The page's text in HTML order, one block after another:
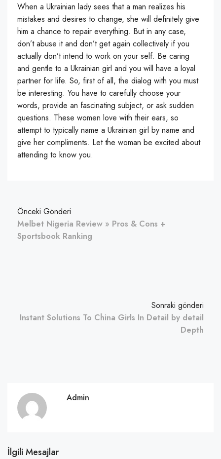
When a Ukrainian lady sees that a man realizes his
mistakes and desires to change, she will definitely give
him a chance to repair everything. But in any case,
don’t abuse it and don’t get again collectively if you
actually don’t intend to work on your self. Be caring
and gentle to a Ukrainian girl and you will have a loyal
partner for life. So, first of all, the dialog with you must
be interesting. You have to carefully choose your
words, provide an fascinating subject, or ask sudden
questions. These women love with their ears, so
attempt to typically name a Ukrainian girl by name and
give her compliments. Let the woman be excited about
attending to know you.
Önceki Gönderi
Melbet Nigeria Review » Pros & Cons +
Sportsbook Ranking
Sonraki gönderi
Instant Solutions To China Girls In Detail by detail
Depth
Admin
İlgili Mesajlar